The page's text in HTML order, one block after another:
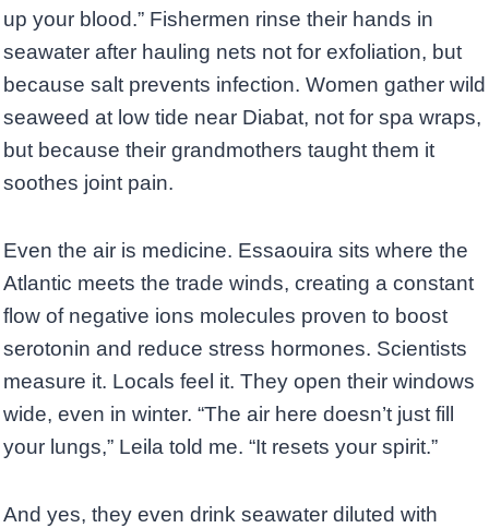
up your blood.” Fishermen rinse their hands in
seawater after hauling nets not for exfoliation, but
because salt prevents infection. Women gather wild
seaweed at low tide near Diabat, not for spa wraps,
but because their grandmothers taught them it
soothes joint pain.
Even the air is medicine. Essaouira sits where the
Atlantic meets the trade winds, creating a constant
flow of negative ions molecules proven to boost
serotonin and reduce stress hormones. Scientists
measure it. Locals feel it. They open their windows
wide, even in winter. “The air here doesn’t just fill
your lungs,” Leila told me. “It resets your spirit.”
And yes, they even drink seawater diluted with